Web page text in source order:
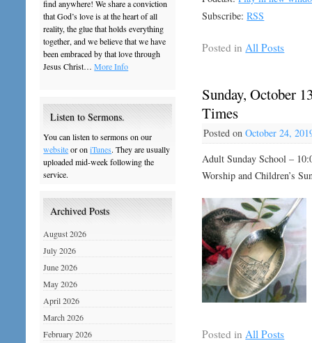
Subscribe:RSS
Posted in All Posts
Sunday, October
Times
Posted on October 24,
Adult Sunday School –
Worship and Children’s
Posted in All Posts
find anywhere! We share a conviction
that God’s love is at the heart of all
reality, the glue that holds everything
together, and we believe that we have
been embraced by that love through
Jesus Christ…More Info
Listen to Sermons.
You can listen to sermons on our
websiteor oniTunes. They are usually
uploaded mid-week following the
service.
Archived Posts
August 2026
July 2026
June 2026
May 2026
April 2026
March 2026
February 2026